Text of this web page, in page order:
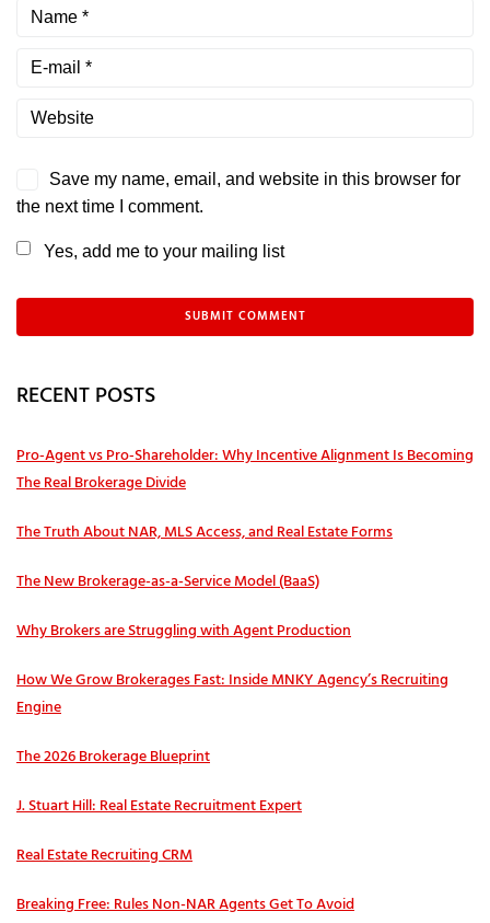
Save my name, email, and website in this browser for
the next time I comment.
Yes, add me to your mailing list
RECENT POSTS
Pro‑Agent vs Pro‑Shareholder: Why Incentive Alignment Is Becoming
The Real Brokerage Divide
The Truth About NAR, MLS Access, and Real Estate Forms
The New Brokerage-as-a-Service Model (BaaS)
Why Brokers are Struggling with Agent Production
How We Grow Brokerages Fast: Inside MNKY Agency’s Recruiting
Engine
The 2026 Brokerage Blueprint
J. Stuart Hill: Real Estate Recruitment Expert
Real Estate Recruiting CRM
Breaking Free: Rules Non-NAR Agents Get To Avoid